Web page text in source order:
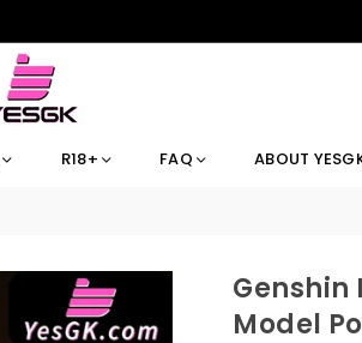
R18+ FAQ ABOUT
Genshin
Model